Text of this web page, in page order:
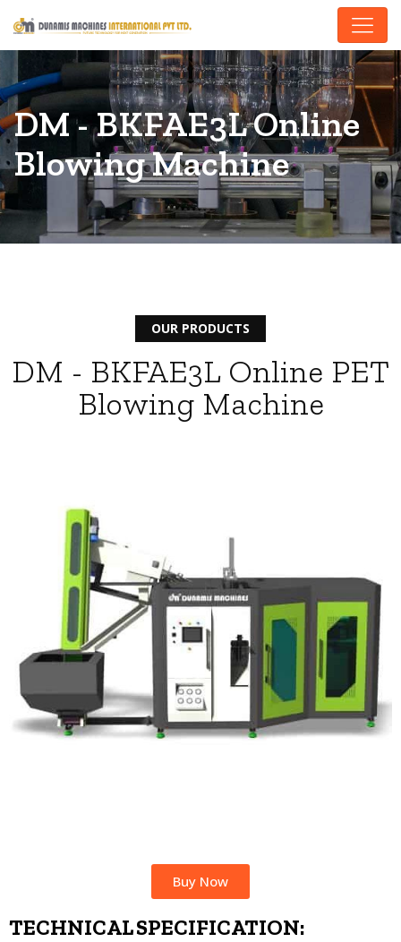
DM - BKFAE3L Online
Blowing Machine
OUR PRODUCTS
DM - BKFAE3L Online PET
Blowing Machine
Buy Now
TECHNICAL SPECIFICATION: